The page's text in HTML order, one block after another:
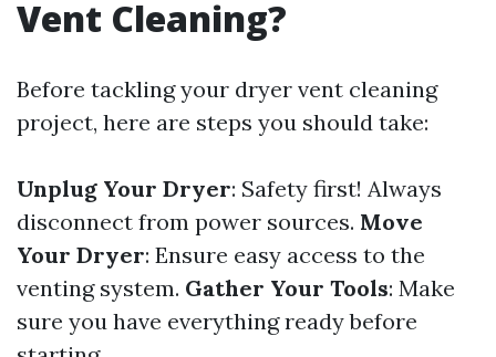
Vent Cleaning?
Before tackling your dryer vent cleaning
project, here are steps you should take:
Unplug Your Dryer: Safety first! Always
disconnect from power sources. Move
Your Dryer: Ensure easy access to the
venting system. Gather Your Tools: Make
sure you have everything ready before